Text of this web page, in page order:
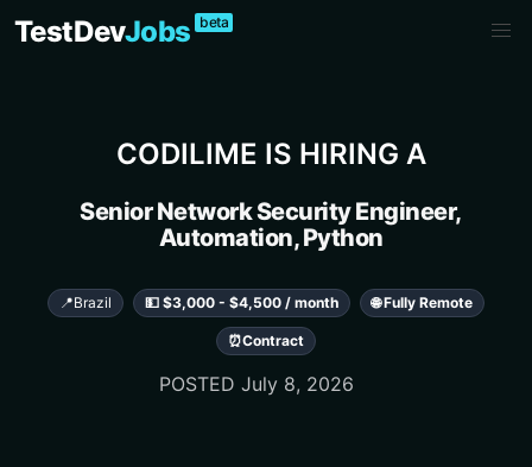
TestDevJobs beta
CODILIME IS HIRING A
Senior Network Security Engineer,
Automation, Python
📍Brazil 💵 $3,000 - $4,500 / month 🌐 Fully Remote
⏰Contract
POSTED July 8, 2026